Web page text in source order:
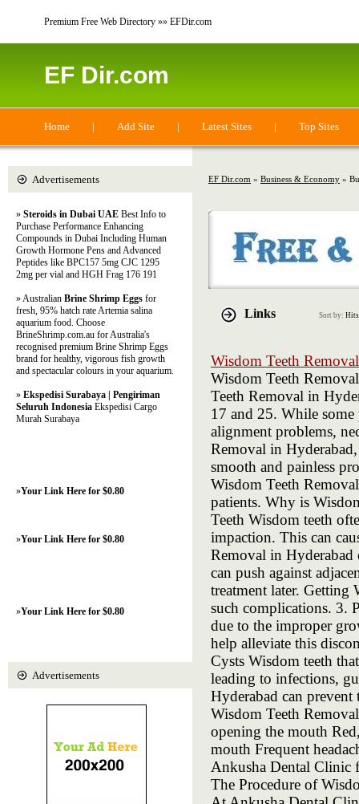
Premium Free Web Directory »» EFDir.com
EF Dir.com
Home | Add Site | Latest Sites | Top Sites
EF Dir.com » Business & Economy »
Links Sort by: Hits
Wisdom Teeth
Wisdom Teeth
Teeth Removal in
17 and 25. While some
alignment problems,
Removal in
smooth and painless
Wisdom Teeth
patients. Why is
Teeth Wisdom teeth
impaction. This can
Removal in
can push against
treatment later. Getting
such complications. 3.
due to the improper
help alleviate this
Cysts Wisdom teeth
leading to infections,
Hyderabad can
Wisdom Teeth
opening the mouth
mouth Frequent
Ankusha Dental Clinic
The Procedure of
Advertisements
» Steroids in Dubai UAE Best Info to
Purchase Performance Enhancing
Compounds in Dubai Including Human
Growth Hormone Pens and Advanced
Peptides like BPC157 5mg CJC 1295
2mg per vial and HGH Frag 176 191
» Australian Brine Shrimp Eggs for
fresh, 95% hatch rate Artemia salina
aquarium food. Choose
BrineShrimp.com.au for Australia's
recognised premium Brine Shrimp Eggs
brand for healthy, vigorous fish growth
and spectacular colours in your aquarium.
» Ekspedisi Surabaya | Pengiriman
Seluruh Indonesia Ekspedisi Cargo
Murah Surabaya
»Your Link Here for $0.80
»Your Link Here for $0.80
»Your Link Here for $0.80
Advertisements